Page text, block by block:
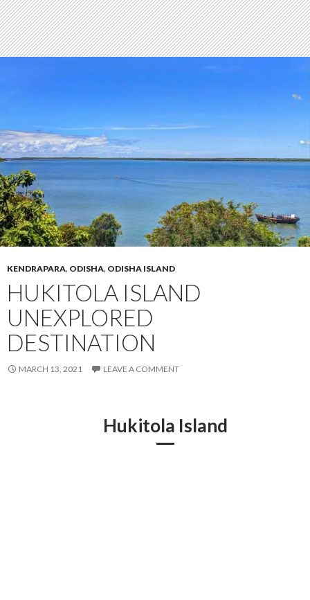
KENDRAPARA, ODISHA, ODISHA ISLAND
HUKITOLA ISLAND
UNEXPLORED
DESTINATION
MARCH 13, 2021 LEAVE A COMMENT
Hukitola Island